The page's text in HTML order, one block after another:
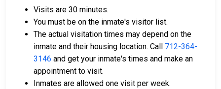
Bail can be paid using cash, a money order, or a
credit card.
A licensed bail bondsman in Ida County can
Visits are 30 minutes.
You must be on the inmate's visitor list.
The actual visitation times may depend on the
inmate and their housing location. Call 712-364-
3146 and get your inmate's times and make an
appointment to visit.
Inmates are allowed one visit per week.